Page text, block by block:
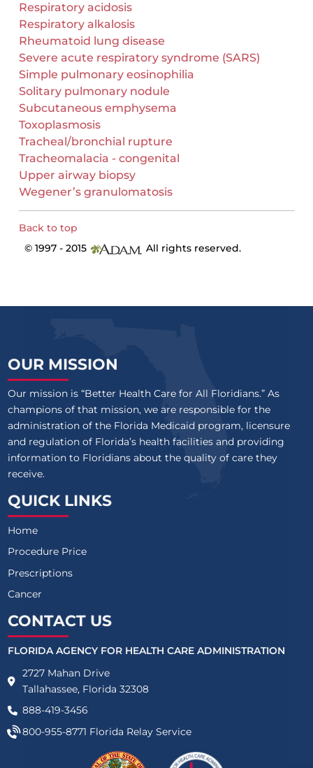
Respiratory acidosis
Respiratory alkalosis
Rheumatoid lung disease
Severe acute respiratory syndrome (SARS)
Simple pulmonary eosinophilia
Solitary pulmonary nodule
Subcutaneous emphysema
Toxoplasmosis
Tracheal/bronchial rupture
Tracheomalacia - congenital
Upper airway biopsy
Wegener’s granulomatosis
Back to top
© 1997 - 2015
All rights reserved.
OUR MISSION
Our mission is “Better Health Care for All Floridians.” As
champions of that mission, we are responsible for the
administration of the Florida Medicaid program, licensure
and regulation of Florida’s health facilities and providing
information to Floridians about the quality of care they
receive.
QUICK LINKS
Home
Procedure Price
Prescriptions
Cancer
CONTACT US
FLORIDA AGENCY FOR HEALTH CARE ADMINISTRATION
2727 Mahan Drive
Tallahassee, Florida 32308
888-419-3456
800-955-8771 Florida Relay Service